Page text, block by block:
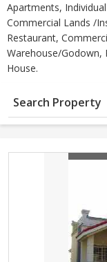
Apartments,
Commercial Lands /
Restaurant,
Warehouse/Godown,
House.
Search Property